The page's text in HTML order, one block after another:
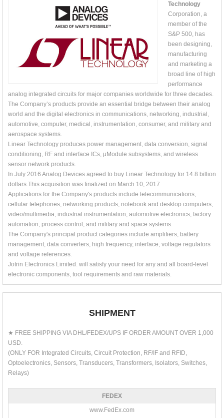
Technology
Corporation, a
member of the
S&P 500, has
been designing,
manufacturing
and marketing a
broad line of high
performance
analog integrated circuits for major companies worldwide for three decades.
The Company’s products provide an essential bridge between their analog
world and the digital electronics in communications, networking, industrial,
automotive, computer, medical, instrumentation, consumer, and military and
aerospace systems.
Linear Technology produces power management, data conversion, signal
conditioning, RF and interface ICs, μModule subsystems, and wireless
sensor network products.
In July 2016 Analog Devices agreed to buy Linear Technology for 14.8 billion
dollars.This acquisition was finalized on March 10, 2017
Applications for the Company's products include telecommunications,
cellular telephones, networking products, notebook and desktop computers,
video/multimedia, industrial instrumentation, automotive electronics, factory
automation, process control, and military and space systems.
The Company's principal product categories include amplifiers, battery
management, data converters, high frequency, interface, voltage regulators
and voltage references.
Jotrin Electronics Limited. will satisfy your need for any and all board-level
electronic components, tool requirements and raw materials.
SHIPMENT
★ FREE SHIPPING VIA DHL/FEDEX/UPS IF ORDER AMOUNT OVER 1,000
USD.
(ONLY FOR Integrated Circuits, Circuit Protection, RF/IF and RFID,
Optoelectronics, Sensors, Transducers, Transformers, Isolators, Switches,
Relays)
FEDEX
www.FedEx.com